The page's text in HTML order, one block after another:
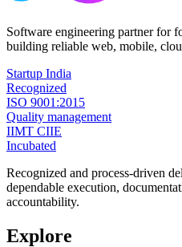
Software engineering partner for
building reliable web, mobile,
Startup India
Recognized
ISO 9001:2015
Quality management
IIMT CIIE
Incubated
Recognized and process-driven
dependable execution,
accountability.
Explore